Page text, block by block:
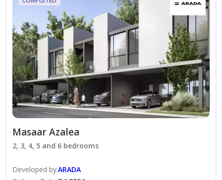
Premium Finishes
Built-in Wardrobes
Modern Kitchen
Central Air Conditioning
Smart Home Features
Community Amenities
Forest Lifestyle Community
Cycling & Jogging Tracks
International School
Swimming Pools
Fitness Centers
Masaar Azalea
2, 3, 4, 5 and 6 bedrooms
Developed by:ARADA